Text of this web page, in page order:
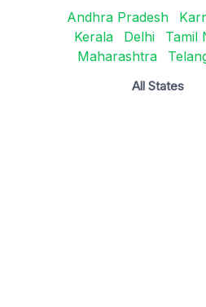
Andhra Pradesh
Kerala
Delhi
Tamil
Maharashtra
All States